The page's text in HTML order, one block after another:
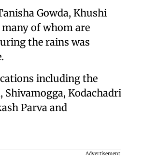
Gowda, Khushi
many of whom are
the rains was
including the
Kodachadri
Parva and
Advertisement